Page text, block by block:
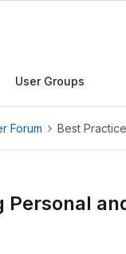
User Groups
Forum Best
Personal